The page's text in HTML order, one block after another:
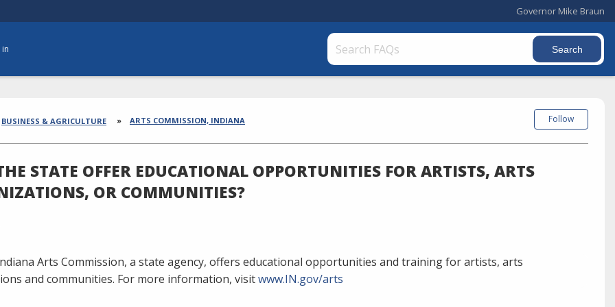
Governor Mike Braun
in
BUSINESS & AGRICULTURE ARTS COMMISSION, INDIANA
STATE OFFER EDUCATIONAL OPPORTUNITIES FOR ARTISTS, ARTS
OR COMMUNITIES?
Follow
Arts Commission, a state agency, offers educational opportunities and training for artists, arts
and communities. For more information, visitwww.IN.gov/arts